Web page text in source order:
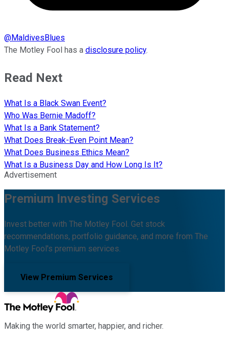
@MaldivesBlues
The Motley Fool has a disclosure policy.
Read Next
What Is a Black Swan Event?
Who Was Bernie Madoff?
What Is a Bank Statement?
What Does Break-Even Point Mean?
What Does Business Ethics Mean?
What Is a Business Day and How Long Is It?
Advertisement
Premium Investing Services
Invest better with The Motley Fool. Get stock
recommendations, portfolio guidance, and more from The
Motley Fool's premium services.
View Premium Services
Making the world smarter, happier, and richer.